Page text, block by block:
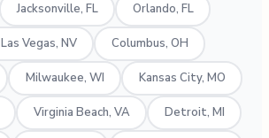
Jacksonville, FL Orlando, FL
Las Vegas, NV Columbus, OH
Milwaukee, WI Kansas City, MO
Virginia Beach, VA Detroit, MI